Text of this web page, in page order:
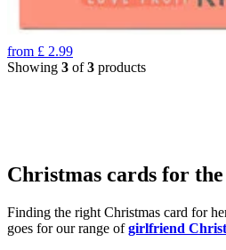
from £ 2.99
Showing 3 of3 products
Christmas cards for
Finding the right Christmas card for
goes for our range ofgirlfriend